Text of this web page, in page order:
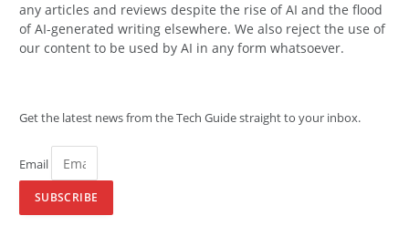
any articles and reviews despite the rise of AI and the flood
of AI-generated writing elsewhere. We also reject the use of
our content to be used by AI in any form whatsoever.
Get the latest news from the Tech Guide straight to your inbox.
Email
SUBSCRIBE